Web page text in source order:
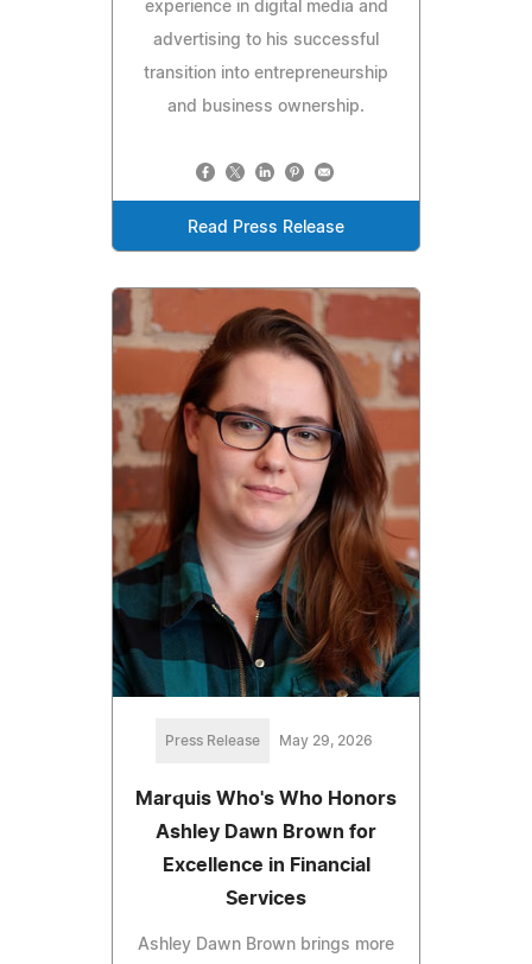
experience in digital media and
advertising to his successful
transition into entrepreneurship
and business ownership.
Read Press Release
Press Release May 29, 2026
Marquis Who's Who Honors
Ashley Dawn Brown for
Excellence in Financial
Services
Ashley Dawn Brown brings more